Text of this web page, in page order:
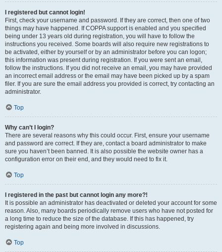
I registered but cannot login!
First, check your username and password. If they are correct, then one of two
things may have happened. If COPPA support is enabled and you specified
being under 13 years old during registration, you will have to follow the
instructions you received. Some boards will also require new registrations to
be activated, either by yourself or by an administrator before you can logon;
this information was present during registration. If you were sent an email,
follow the instructions. If you did not receive an email, you may have provided
an incorrect email address or the email may have been picked up by a spam
filer. If you are sure the email address you provided is correct, try contacting an
administrator.
Top
Why can’t I login?
There are several reasons why this could occur. First, ensure your username
and password are correct. If they are, contact a board administrator to make
sure you haven’t been banned. It is also possible the website owner has a
configuration error on their end, and they would need to fix it.
Top
I registered in the past but cannot login any more?!
It is possible an administrator has deactivated or deleted your account for some
reason. Also, many boards periodically remove users who have not posted for
a long time to reduce the size of the database. If this has happened, try
registering again and being more involved in discussions.
Top